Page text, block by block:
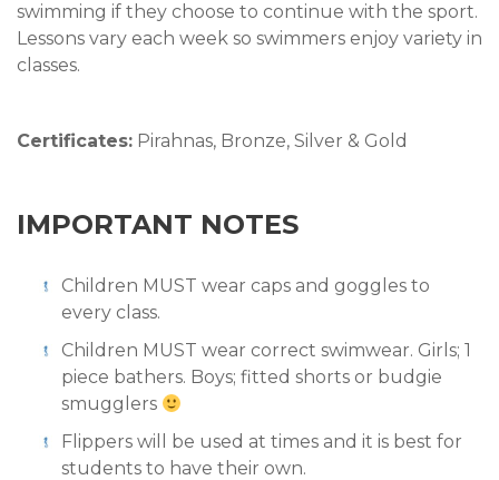
swimming if they choose to continue with the sport.
Lessons vary each week so swimmers enjoy variety in
classes.
Certificates: Pirahnas, Bronze, Silver & Gold
IMPORTANT NOTES
Children MUST wear caps and goggles to
every class.
Children MUST wear correct swimwear. Girls; 1
piece bathers. Boys; fitted shorts or budgie
smugglers
Flippers will be used at times and it is best for
students to have their own.